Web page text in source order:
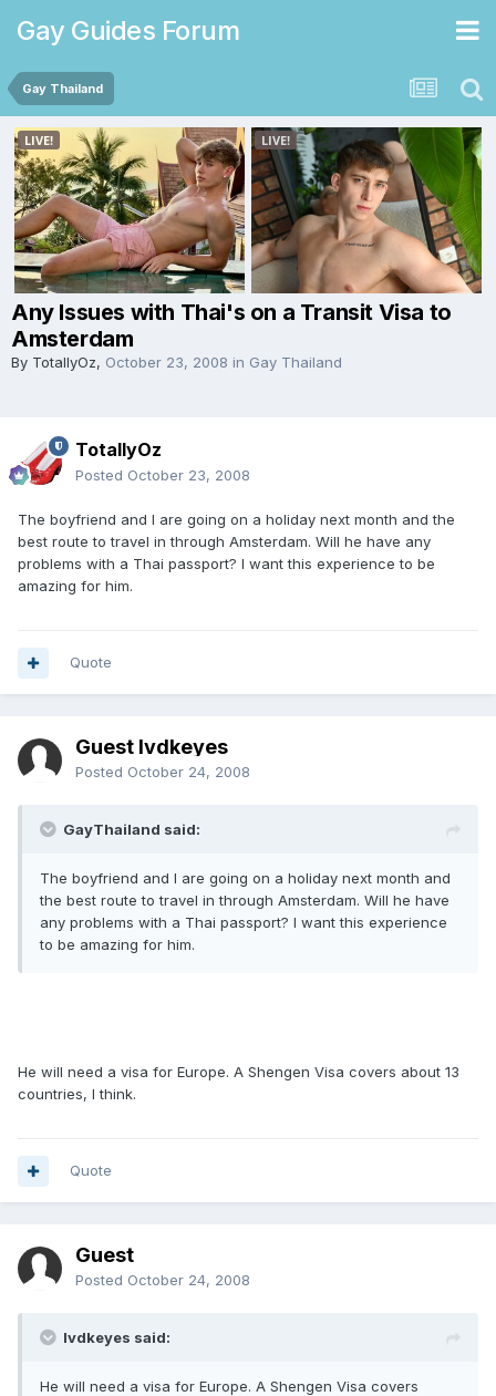
Gay Guides Forum
Gay Thailand
Any Issues with Thai's on a Transit Visa to
Amsterdam
By TotallyOz, October 23, 2008 in Gay Thailand
TotallyOz
Posted October 23, 2008
The boyfriend and I are going on a holiday next month and the
best route to travel in through Amsterdam. Will he have any
problems with a Thai passport? I want this experience to be
amazing for him.
Quote
Guest lvdkeyes
Posted October 24, 2008
GayThailand said:
The boyfriend and I are going on a holiday next month and
the best route to travel in through Amsterdam. Will he have
any problems with a Thai passport? I want this experience
to be amazing for him.
He will need a visa for Europe. A Shengen Visa covers about 13
countries, I think.
Quote
Guest
Posted October 24, 2008
lvdkeyes said:
He will need a visa for Europe. A Shengen Visa covers